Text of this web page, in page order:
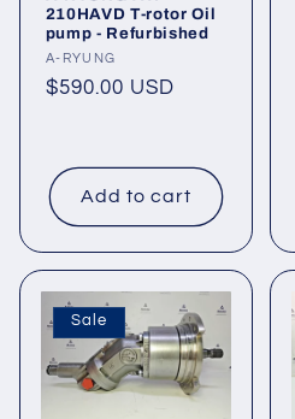
210HAVD T-rotor Oil
pump - Refurbished
Vendor:
A-RYUNG
Regular
$590.00 USD
Add to cart
Sale